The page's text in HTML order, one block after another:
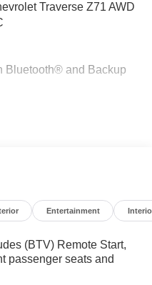
Traverse Z71 AWD
Bluetooth® and Backup
Entertainment
(BTV) Remote Start,
passenger seats and